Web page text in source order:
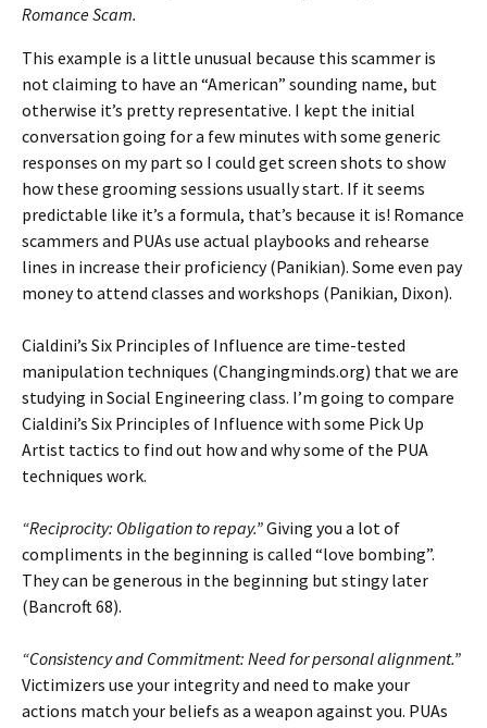
Romance Scam.
This example is a little unusual because this scammer is
not claiming to have an “American” sounding name, but
otherwise it’s pretty representative. I kept the initial
conversation going for a few minutes with some generic
responses on my part so I could get screen shots to show
how these grooming sessions usually start. If it seems
predictable like it’s a formula, that’s because it is! Romance
scammers and PUAs use actual playbooks and rehearse
lines in increase their proficiency (Panikian). Some even pay
money to attend classes and workshops (Panikian, Dixon).
Cialdini’s Six Principles of Influence are time-tested
manipulation techniques (Changingminds.org) that we are
studying in Social Engineering class. I’m going to compare
Cialdini’s Six Principles of Influence with some Pick Up
Artist tactics to find out how and why some of the PUA
techniques work.
“Reciprocity: Obligation to repay.”Giving you a lot of
compliments in the beginning is called “love bombing”.
They can be generous in the beginning but stingy later
(Bancroft 68).
“Consistency and Commitment: Need for personal alignment.”
Victimizers use your integrity and need to make your
actions match your beliefs as a weapon against you. PUAs